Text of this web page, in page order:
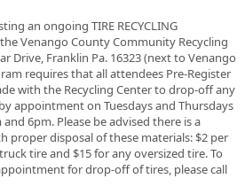
an ongoing TIRE RECYCLING
the Venango County Community Recycling
Drive, Franklin Pa. 16323 (next to Venango
requires that all attendees Pre-Register
with the Recycling Center to drop-off any
appointment on Tuesdays and Thursdays
6pm. Please be advised there is a
proper disposal of these materials: $2 per
tire and $15 for any oversized tire. To
for drop-off of tires, please call